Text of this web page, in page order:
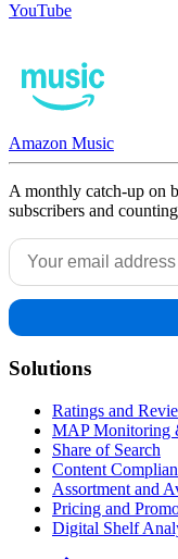
YouTube
Amazon Music
A monthly catch-up on
subscribers and
Solutions
Ratings and
MAP Monitoring
Share of Search
Content
Assortment and
Pricing and
Digital Shelf